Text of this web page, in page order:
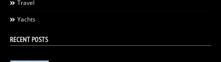
Travel
Yachts
RECENT POSTS